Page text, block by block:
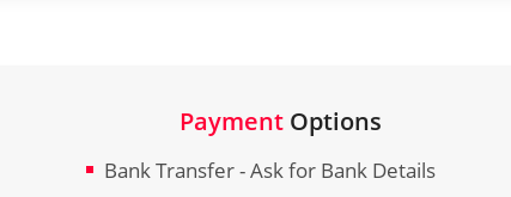
PaymentOptions
Bank Transfer - Ask for Bank Details